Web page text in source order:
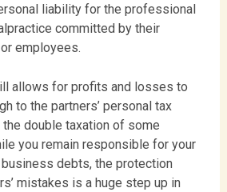
liability for the professional
committed by their
employees.
allows for profits and losses to
to the partners’ personal tax
double taxation of some
you remain responsible for your
debts, the protection
mistakes is a huge step up in